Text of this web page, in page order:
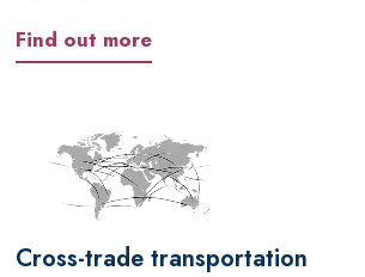
Find out more
Cross-trade transportation